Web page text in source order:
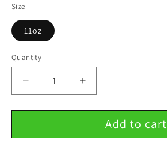
Size
11oz
Quantity
Decrease
quantity
for
Mug
Increase
quantity
for
Ceramic
Mug
Add to cart